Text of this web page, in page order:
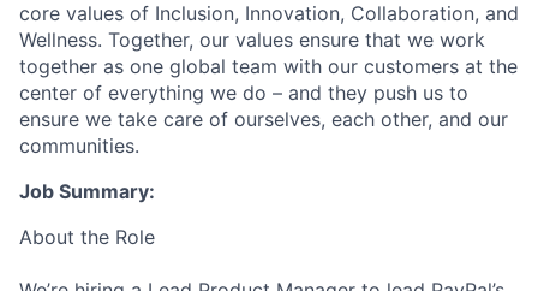
core values of Inclusion, Innovation, Collaboration, and
Wellness. Together, our values ensure that we work
together as one global team with our customers at the
center of everything we do – and they push us to
ensure we take care of ourselves, each other, and our
communities.
Job Summary:
About the Role